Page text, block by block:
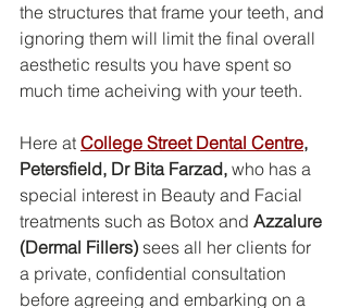
the structures that frame your teeth, and
ignoring them will limit the final overall
aesthetic results you have spent so
much time acheiving with your teeth.
Here at College Street Dental Centre,
Petersfield, Dr Bita Farzad, who has a
special interest in Beauty and Facial
treatments such as Botox and Azzalure
(Dermal Fillers) sees all her clients for
a private, confidential consultation
before agreeing and embarking on a